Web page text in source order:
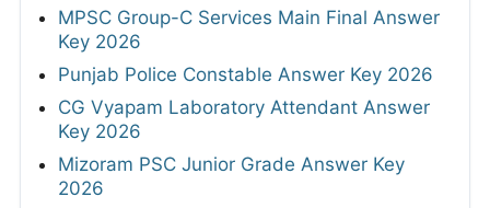
MPSC Group-C Services Main Final Answer
Key 2026
Punjab Police Constable Answer Key 2026
CG Vyapam Laboratory Attendant Answer
Key 2026
Mizoram PSC Junior Grade Answer Key
2026